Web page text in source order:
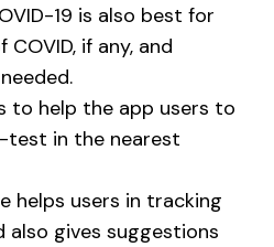
19 is also best for
if any, and
to help the app users to
test in the nearest
helps users in tracking
gives suggestions